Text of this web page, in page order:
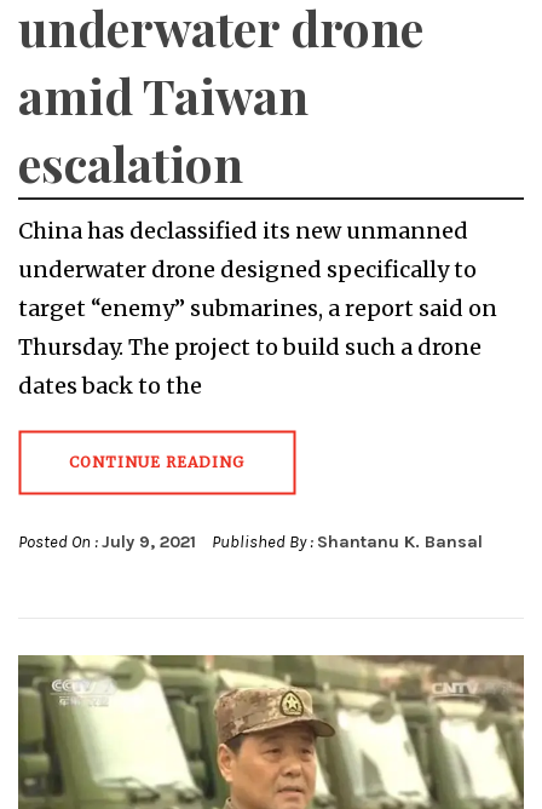
underwater drone
amid Taiwan
escalation
China has declassified its new unmanned
underwater drone designed specifically to
target “enemy” submarines, a report said on
Thursday. The project to build such a drone
dates back to the
CONTINUE READING
Posted On :July 9, 2021 Published By : Shantanu K. Bansal